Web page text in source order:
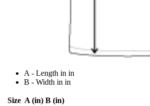
A - Length in in
B - Width in in
Size A (in) B (in)